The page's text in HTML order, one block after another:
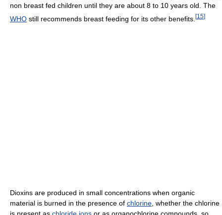
non breast fed children until they are about 8 to 10 years old. The
WHO still recommends breast feeding for its other benefits. [15]
Dioxins are produced in small concentrations when organic
material is burned in the presence of chlorine , whether the chlorine